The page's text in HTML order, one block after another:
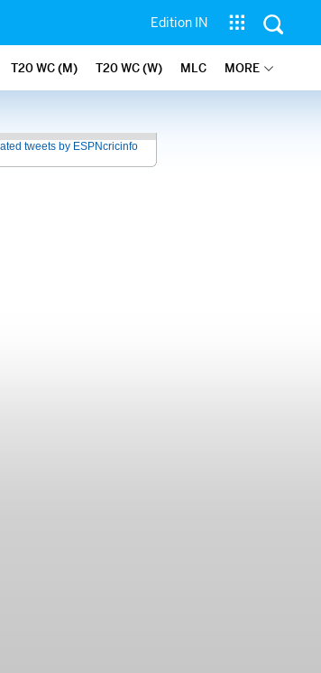
Edition IN
T20 WC (M) T20 WC (W) MLC MORE
tweets by ESPNcricinfo